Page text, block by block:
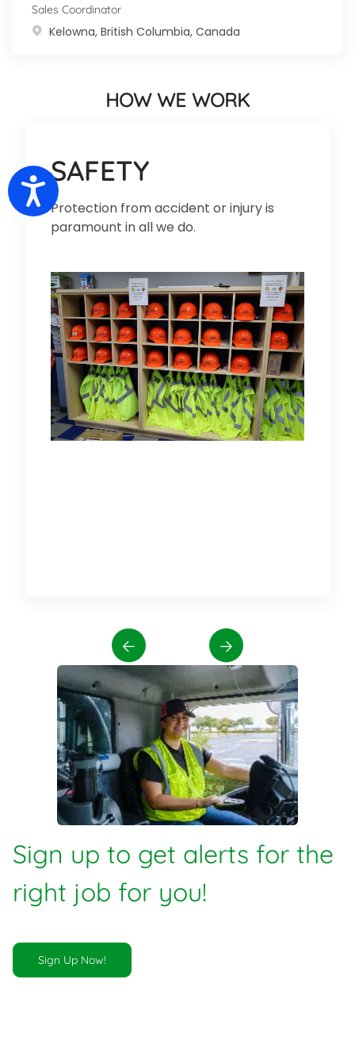
Accessibility
Sales Coordinator
Location
Kelowna, British Columbia, Canada
HOW WE WORK
SAFETY
Protection from accident or injury is
paramount in all we do.
Sign up to get alerts for the
right job for you!
Sign Up Now!